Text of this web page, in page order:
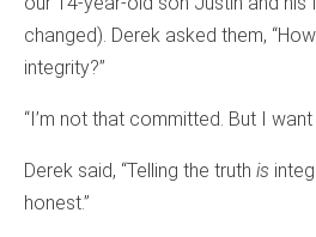
changed). Derek asked them,
integrity?”
“I’m not that committed. But I
Derek said, “Telling the truth is
honest.”